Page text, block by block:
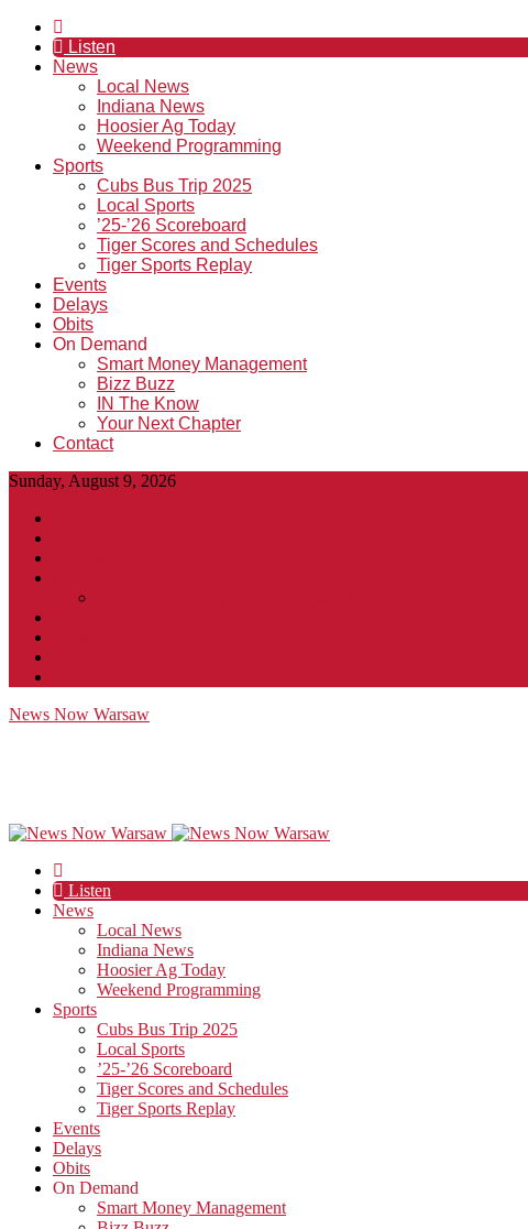
Listen
News
Local News
Indiana News
Hoosier Ag Today
Weekend Programming
Sports
Cubs Bus Trip 2025
Local Sports
’25-’26 Scoreboard
Tiger Scores and Schedules
Tiger Sports Replay
Events
Delays
Obits
On Demand
Smart Money Management
Bizz Buzz
IN The Know
Your Next Chapter
Contact
Sunday, August 9, 2026
News Now Warsaw
Listen
News
Local News
Indiana News
Hoosier Ag Today
Weekend Programming
Sports
Cubs Bus Trip 2025
Local Sports
’25-’26 Scoreboard
Tiger Scores and Schedules
Tiger Sports Replay
Events
Delays
Obits
On Demand
Smart Money Management